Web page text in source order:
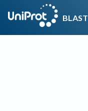
BLAST